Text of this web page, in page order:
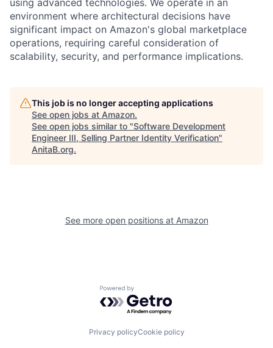
environment where architectural decisions have
significant impact on Amazon's global marketplace
operations, requiring careful consideration of
scalability, security, and performance implications.
This job is no longer accepting applications
See open jobs at Amazon.
See open jobs similar to "Software Development
Engineer III, Selling Partner Identity Verification"
AnitaB.org.
See more open positions at Amazon
Powered by Getro.com
Privacy policyCookie policy